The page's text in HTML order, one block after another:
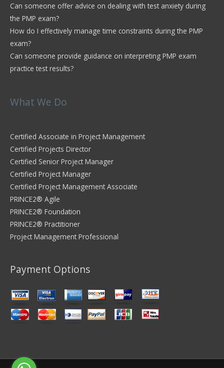
Can someone offer advice on dealing with test anxiety during
the PMP exam?
How do I effectively manage time constraints during the PMP
exam?
Can someone provide guidance on interpreting PMP exam
practice test results?
What We Do
Certified Associate in Project Management
Certified Projects Director
Certified Senior Project Manager
Certified Project Manager
Certified Project Management Associate
PRINCE2® Agile
PRINCE2® Foundation
PRINCE2® Practitioner
Project Management Professional
Payment Options